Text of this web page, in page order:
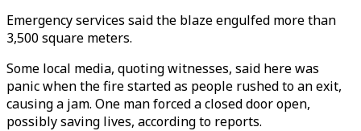
Emergency services said the blaze engulfed more than
3,500 square meters.
Some local media, quoting witnesses, said here was
panic when the fire started as people rushed to an exit,
causing a jam. One man forced a closed door open,
possibly saving lives, according to reports.